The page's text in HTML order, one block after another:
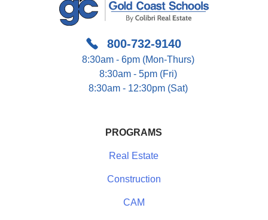
800-732-9140
8:30am - 6pm (Mon-Thurs)
8:30am - 5pm (Fri)
8:30am - 12:30pm (Sat)
PROGRAMS
Real Estate
Construction
CAM